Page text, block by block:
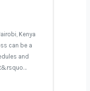
Kenya
can be a
and